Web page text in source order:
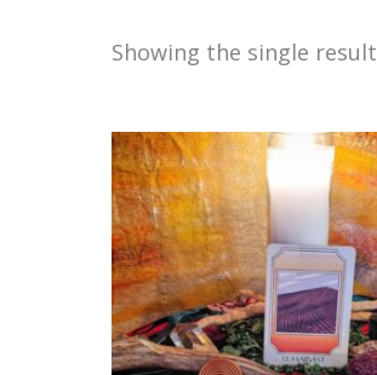
Showing the single result